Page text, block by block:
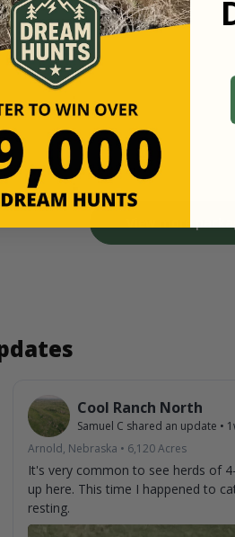
Cool Ranch North
Samuel C shared an update •
Arnold, Nebraska • 6,120Acres
It's very common to see herds of
up here. This time I happened to
resting.